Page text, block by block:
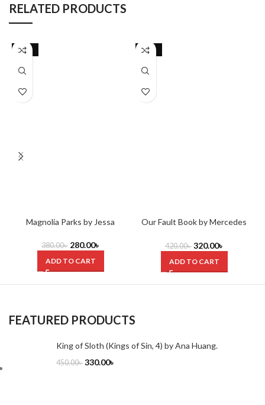
RELATED PRODUCTS
-26%
Magnolia Parks by Jessa
380.00৳ 280.00৳
ADD TO CART
-24%
Our Fault Book by Mercedes
420.00৳ 320.00৳
ADD TO CART
FEATURED PRODUCTS
King of Sloth (Kings of Sin, 4) by Ana Huang.
450.00৳ 330.00৳